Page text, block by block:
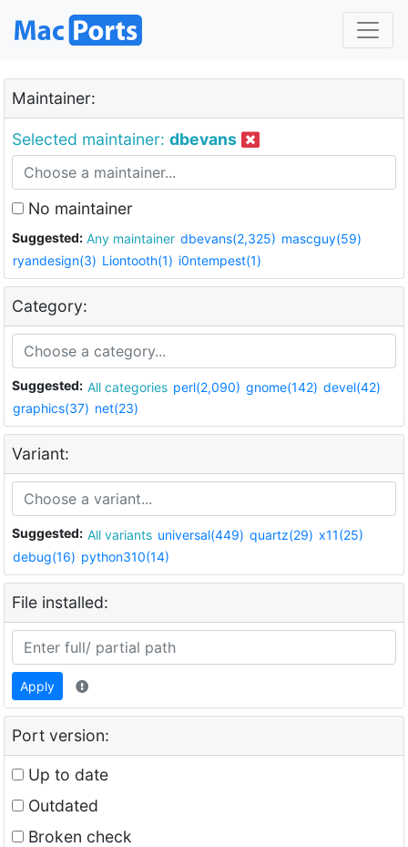
Maintainer:
Selected maintainer: dbevans
No maintainer
Suggested: Any maintainer dbevans(2,325) mascguy(59)
ryandesign(3) Liontooth(1) i0ntempest(1)
Category:
Suggested: All categories perl(2,090) gnome(142) devel(42)
graphics(37) net(23)
Variant:
Suggested: All variants universal(449) quartz(29) x11(25)
debug(16) python310(14)
File installed:
Apply
Port version:
Up to date
Outdated
Broken check